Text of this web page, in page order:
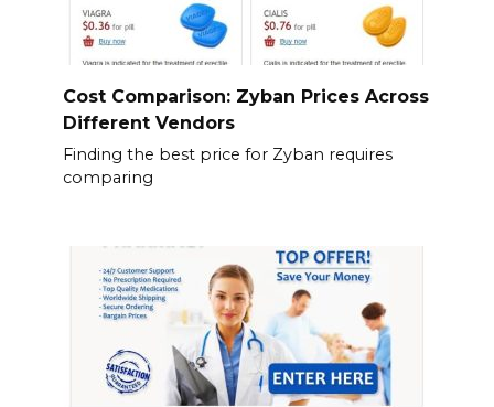
Cost Comparison: Zyban Prices Across
Different Vendors
Finding the best price for Zyban requires
comparing